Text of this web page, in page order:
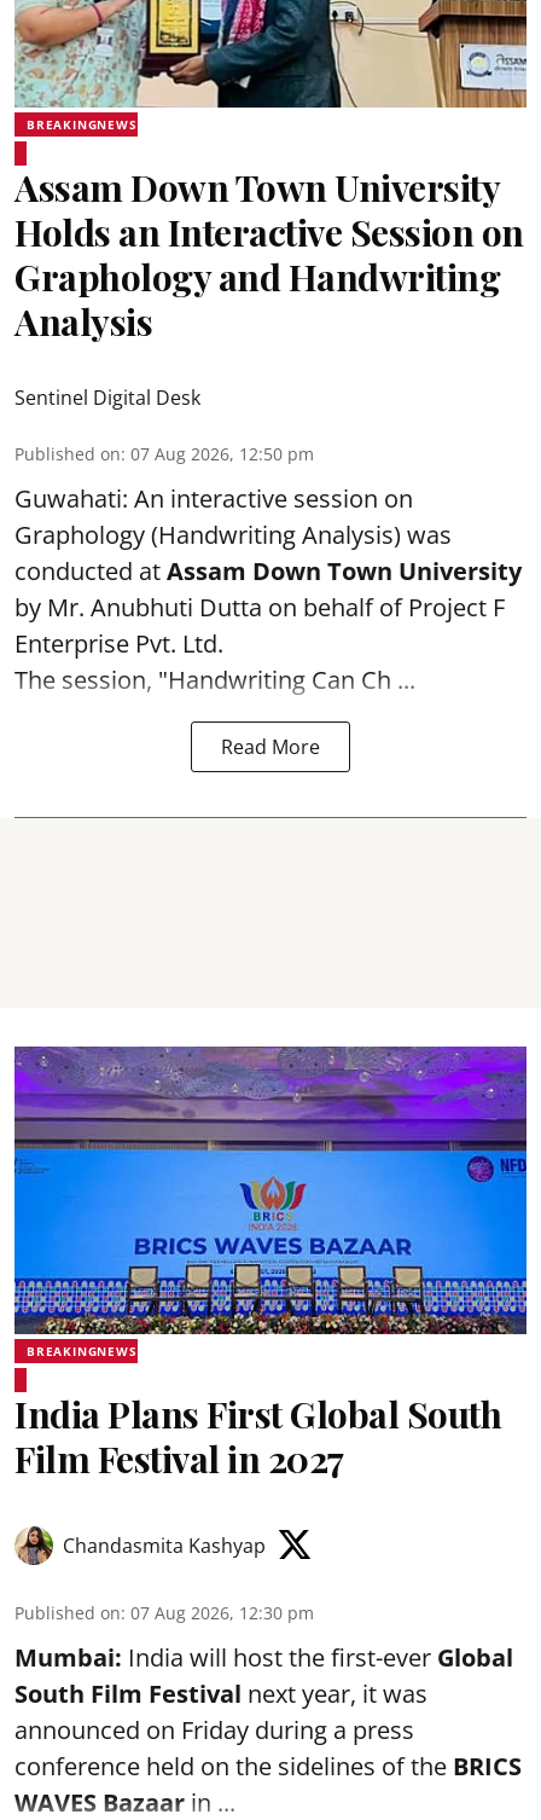
BREAKINGNEWS
Assam Down Town University
Holds an Interactive Session on
Graphology and Handwriting
Analysis
Sentinel Digital Desk
Published on: 07 Aug 2026, 12:50 pm
Guwahati: An interactive session on
Graphology (Handwriting Analysis) was
conducted atAssam Down Town University
by Mr. Anubhuti Dutta on behalf of Project F
Enterprise Pvt. Ltd.
The session, "Handwriting Can Ch ...
Read More
BREAKINGNEWS
India Plans First Global South
Film Festival in 2027
Chandasmita Kashyap
Published on: 07 Aug 2026, 12:30 pm
Mumbai: India will host the first-ever Global
South Film Festival next year, it was
announced on Friday during a press
conference held on the sidelines of the BRICS
WAVES Bazaar in ...